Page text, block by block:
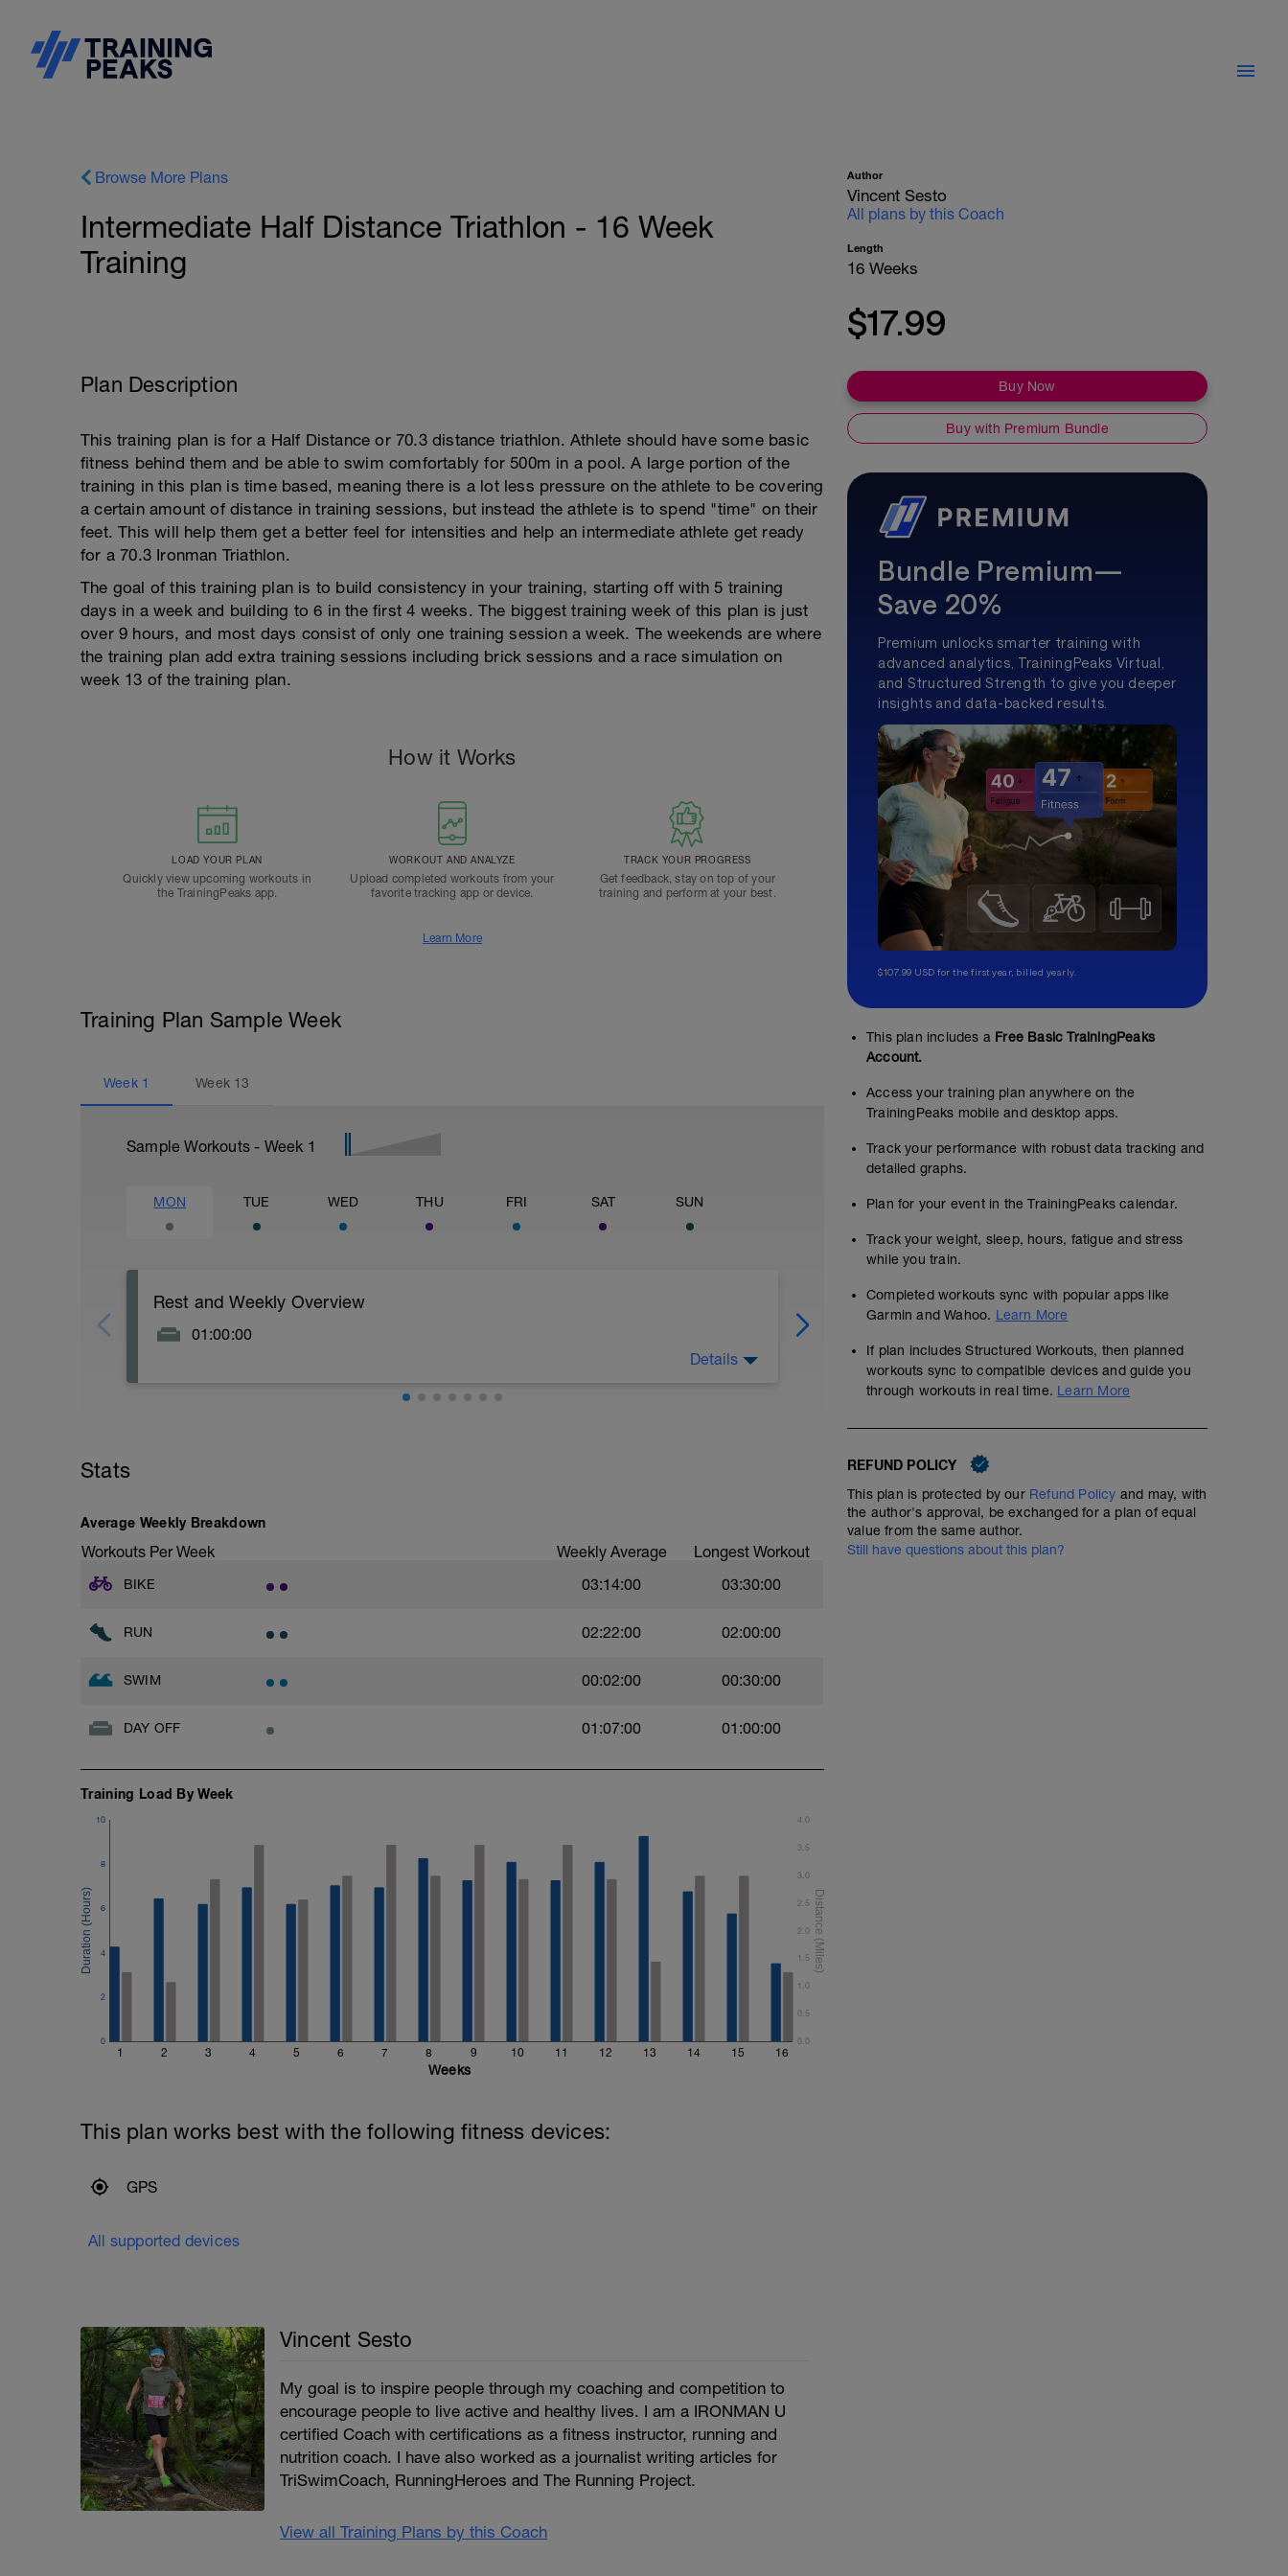
Browse More Plans
Intermediate Half Distance Triathlon - 16 Week
Training
Plan Description
This training plan is for a Half Distance or 70.3 distance triathlon. Athlete should have some basic
fitness behind them and be able to swim comfortably for 500m in a pool. A large portion of the
training in this plan is time based, meaning there is a lot less pressure on the athlete to be covering
a certain amount of distance in training sessions, but instead the athlete is to spend "time" on their
feet. This will help them get a better feel for intensities and help an intermediate athlete get ready
for a 70.3 Ironman Triathlon.
The goal of this training plan is to build consistency in your training, starting off with 5 training
days in a week and building to 6 in the first 4 weeks. The biggest training week of this plan is just
over 9 hours, and most days consist of only one training session a week. The weekends are where
the training plan add extra training sessions including brick sessions and a race simulation on
week 13 of the training plan.
How it Works
LOAD YOUR PLAN
Quickly view upcoming workouts in
the TrainingPeaks app.
WORKOUT AND ANALYZE
Upload completed workouts from your
favorite tracking app or device.
TRACK YOUR PROGRESS
Get feedback, stay on top of your
training and perform at your best.
Learn More
Training Plan Sample Week
Week 1 Week 13
Sample Workouts - Week 1
MON TUE WED THU FRI SAT SUN
Rest and Weekly Overview
01:00:00
Details
Easy 30 Minute Run
Stats
Average Weekly Breakdown
Workouts Per Week Weekly Average Longest Workout
BIKE 03:14:00 03:30:00
RUN 02:22:00 02:00:00
SWIM 00:02:00 00:30:00
DAY OFF 01:07:00 01:00:00
Training Load By Week
1 2 3 4 5 6 7 8 9 10 11 12 13 14 15 16
0
2
4
6
8
10
0.0
0.5
1.0
1.5
2.0
2.5
3.0
3.5
4.0
Weeks
This plan works best with the following fitness devices:
GPS
All supported devices
Vincent Sesto
My goal is to inspire people through my coaching and competition to
encourage people to live active and healthy lives. I am a IRONMAN U
certified Coach with certifications as a fitness instructor, running and
nutrition coach. I have also worked as a journalist writing articles for
TriSwimCoach, RunningHeroes and The Running Project.
View all Training Plans by this Coach
Author
Vincent Sesto
All plans by this Coach
Length
16 Weeks
$17.99
Buy Now
Buy with Premium Bundle
Bundle Premium—
Save 20%
Premium unlocks smarter training with
advanced analytics, TrainingPeaks Virtual,
and Structured Strength to give you deeper
insights and data-backed results.
$107.99 USD for the first year, billed yearly.
This plan includes a Free Basic TrainingPeaks
Account.
Access your training plan anywhere on the
TrainingPeaks mobile and desktop apps.
Track your performance with robust data tracking and
detailed graphs.
Plan for your event in the TrainingPeaks calendar.
Track your weight, sleep, hours, fatigue and stress
while you train.
Completed workouts sync with popular apps like
Garmin and Wahoo. Learn More
If plan includes Structured Workouts, then planned
workouts sync to compatible devices and guide you
through workouts in real time. Learn More
REFUND POLICY
This plan is protected by our Refund Policy and may, with
the author's approval, be exchanged for a plan of equal
value from the same author.
Still have questions about this plan?